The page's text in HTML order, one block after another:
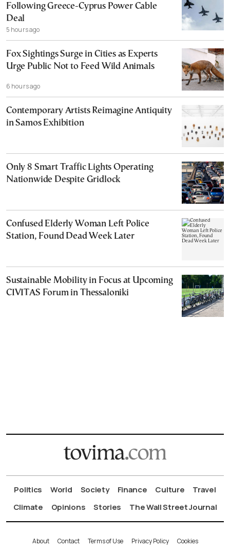
Following Greece-Cyprus Power Cable
Deal
5 hours ago
Fox Sightings Surge in Cities as Experts
Urge Public Not to Feed Wild Animals
6 hours ago
Contemporary Artists Reimagine Antiquity
in Samos Exhibition
Only 8 Smart Traffic Lights Operating
Nationwide Despite Gridlock
Confused Elderly Woman Left Police
Station, Found Dead Week Later
Sustainable Mobility in Focus at Upcoming
CIVITAS Forum in Thessaloniki
Politics World Society Finance Culture
Travel
Climate
Opinions Stories The Wall Street Journal
About Contact Terms of Use Privacy Policy Cookies